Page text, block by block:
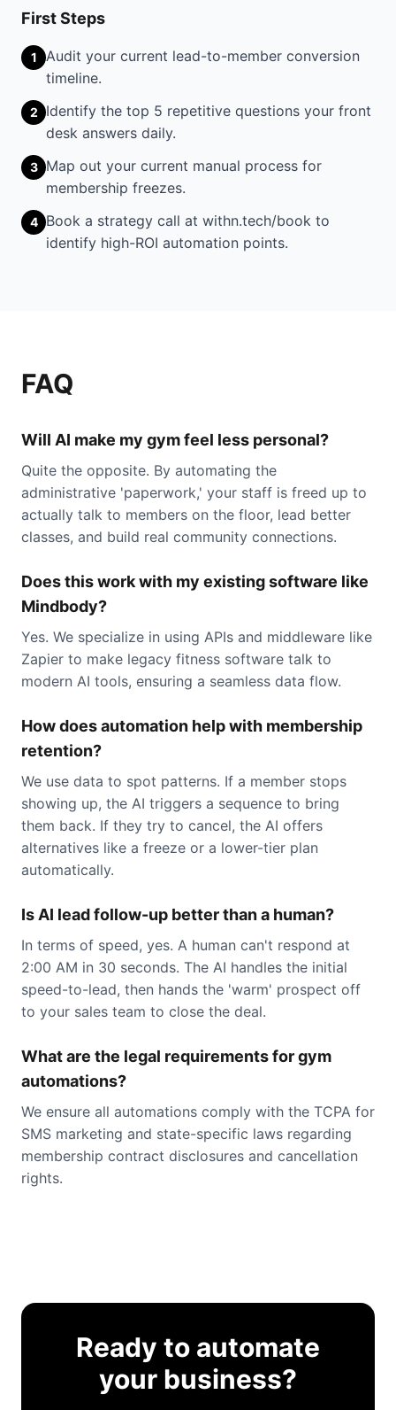
First Steps
1
Audit your current lead-to-member conversion
timeline.
2
Identify the top 5 repetitive questions your front
desk answers daily.
3
Map out your current manual process for
membership freezes.
4
Book a strategy call at withn.tech/book to
identify high-ROI automation points.
FAQ
Will AI make my gym feel less personal?
Quite the opposite. By automating the
administrative 'paperwork,' your staff is freed up to
actually talk to members on the floor, lead better
classes, and build real community connections.
Does this work with my existing software like
Mindbody?
Yes. We specialize in using APIs and middleware like
Zapier to make legacy fitness software talk to
modern AI tools, ensuring a seamless data flow.
How does automation help with membership
retention?
We use data to spot patterns. If a member stops
showing up, the AI triggers a sequence to bring
them back. If they try to cancel, the AI offers
alternatives like a freeze or a lower-tier plan
automatically.
Is AI lead follow-up better than a human?
In terms of speed, yes. A human can't respond at
2:00 AM in 30 seconds. The AI handles the initial
speed-to-lead, then hands the 'warm' prospect off
to your sales team to close the deal.
What are the legal requirements for gym
automations?
We ensure all automations comply with the TCPA for
SMS marketing and state-specific laws regarding
membership contract disclosures and cancellation
rights.
Ready to automate
your business?